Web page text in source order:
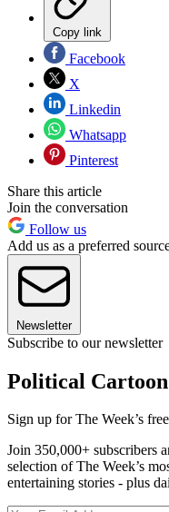
Copy link
Facebook
X
Linkedin
Whatsapp
Pinterest
Share this article
Join the conversation
Follow us
Add us as a preferred
Newsletter
Subscribe to our newsletter
Political Cartoon
Sign up for The Week’s
Join 350,000+ subscribers
selection of The Week’s
entertaining stories - plus